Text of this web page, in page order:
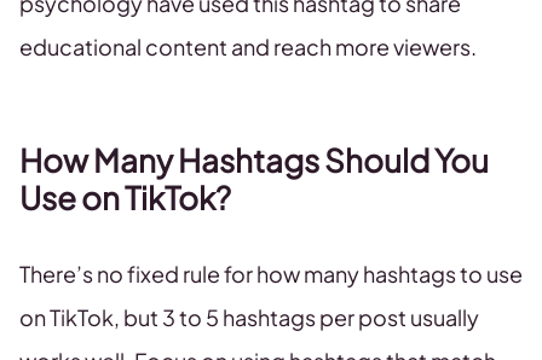
educational content and reach more viewers.
How Many Hashtags Should You
Use on TikTok?
There’s no fixed rule for how many hashtags to use
on TikTok, but 3 to 5 hashtags per post usually